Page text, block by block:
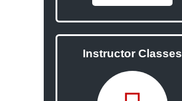
Instructor Classes